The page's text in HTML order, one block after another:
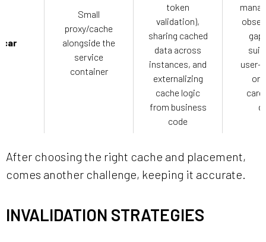
Small
proxy/cache
alongside the
service
container
token
validation),
sharing cached
data across
instances, and
externalizing
cache logic
from business
code
user-
or
After choosing the right cache and placement,
comes another challenge, keeping it accurate.
INVALIDATION STRATEGIES